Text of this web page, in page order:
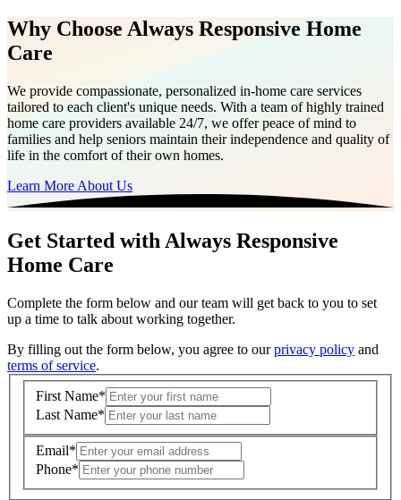
Why Choose Always Responsive Home
Care
We provide compassionate, personalized in-home care services
tailored to each client's unique needs. With a team of highly trained
home care providers available 24/7, we offer peace of mind to
families and help seniors maintain their independence and quality of
life in the comfort of their own homes.
Learn More About Us
Get Started with Always Responsive
Home Care
Complete the form below and our team will get back to you to set
up a time to talk about working together.
By filling out the form below, you agree to ourprivacy policy and
terms of service.
First Name*
Last Name*
Email*
Phone*